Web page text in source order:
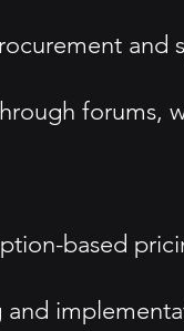
forums,
based